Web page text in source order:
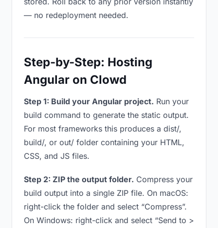
— no redeployment needed.
Step-by-Step: Hosting
Angular on Clowd
Step 1: Build your Angular project. Run your
build command to generate the static output.
For most frameworks this produces a dist/,
build/, or out/ folder containing your HTML,
CSS, and JS files.
Step 2: ZIP the output folder. Compress your
build output into a single ZIP file. On macOS:
right-click the folder and select “Compress”.
On Windows: right-click and select “Send to >